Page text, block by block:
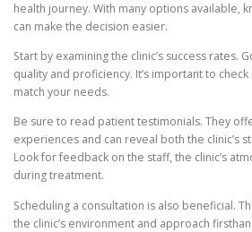
health journey. With many options available,
can make the decision easier.
Start by examining the clinic’s success rates.
quality and proficiency. It’s important to
match your needs.
Be sure to read patient testimonials. They
experiences and can reveal both the clinic’s
Look for feedback on the staff, the clinic’s
during treatment.
Scheduling a consultation is also beneficial.
the clinic’s environment and approach